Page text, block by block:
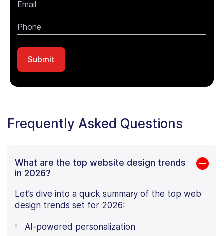
Frequently Asked Questions
What are the top website design trends
in 2026?
Let’s dive into a quick summary of the top web
design trends set for 2026:
AI-powered personalization